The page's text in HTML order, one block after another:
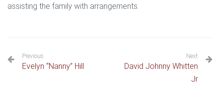
assisting the family with arrangements.
Previous
Evelyn “Nanny” Hill
Next
David Johnny Whitten
Jr